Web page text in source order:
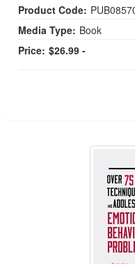
Product Code:
Media Type: Book
Price: $26.99 -